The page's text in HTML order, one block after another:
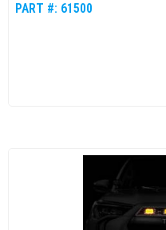
PART #: 61500